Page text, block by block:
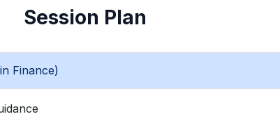
Session Plan
in Finance)